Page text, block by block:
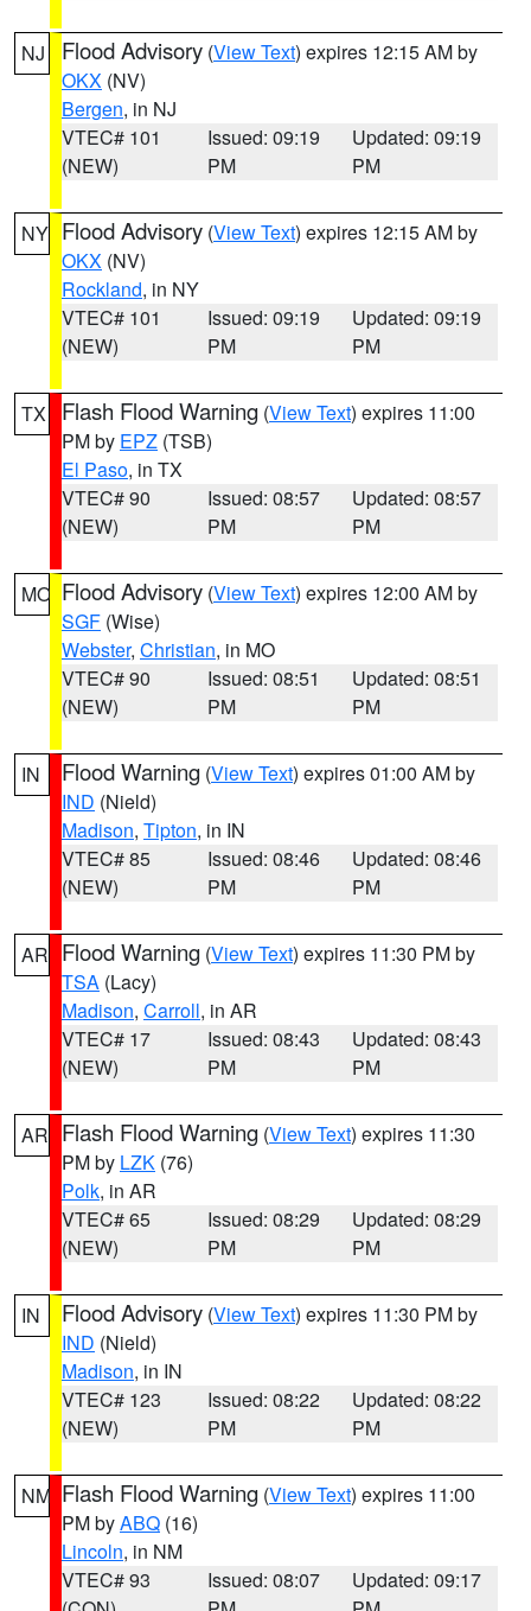
NJ Flood Advisory (View Text) expires 12:15 AM by
OKX (NV)
Bergen, in NJ
VTEC# 101
(NEW)
Issued: 09:19
PM
Updated: 09:19
PM
NY Flood Advisory (View Text) expires 12:15 AM by
OKX (NV)
Rockland, in NY
VTEC# 101
(NEW)
Issued: 09:19
PM
Updated: 09:19
PM
TX Flash Flood Warning (View Text) expires 11:00
PM by EPZ (TSB)
El Paso, in TX
VTEC# 90
(NEW)
Issued: 08:57
PM
Updated: 08:57
PM
MO Flood Advisory (View Text) expires 12:00 AM by
SGF (Wise)
Webster, Christian, in MO
VTEC# 90
(NEW)
Issued: 08:51
PM
Updated: 08:51
PM
IN Flood Warning (View Text) expires 01:00 AM by
IND (Nield)
Madison, Tipton, in IN
VTEC# 85
(NEW)
Issued: 08:46
PM
Updated: 08:46
PM
AR Flood Warning (View Text) expires 11:30 PM by
TSA (Lacy)
Madison, Carroll, in AR
VTEC# 17
(NEW)
Issued: 08:43
PM
Updated: 08:43
PM
AR Flash Flood Warning (View Text) expires 11:30
PM by LZK (76)
Polk, in AR
VTEC# 65
(NEW)
Issued: 08:29
PM
Updated: 08:29
PM
IN Flood Advisory (View Text) expires 11:30 PM by
IND (Nield)
Madison, in IN
VTEC# 123
(NEW)
Issued: 08:22
PM
Updated: 08:22
PM
NM Flash Flood Warning (View Text) expires 11:00
PM byABQ (16)
Lincoln, in NM
VTEC# 93
Issued: 08:07
Updated: 09:17